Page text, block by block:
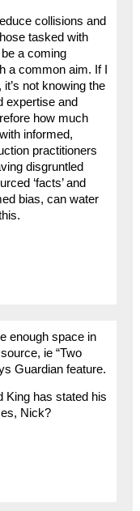
collisions and
tasked with
a coming
a common aim. If I
not knowing the
expertise and
how much
informed,
practitioners
disgruntled
‘facts’ and
bias, can water
enough space in
ie “Two
Guardian feature.
King has stated his
Nick?